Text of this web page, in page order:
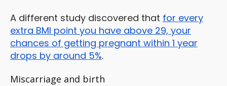
A different study discovered that for every
extra BMI point you have above 29, your
chances of getting pregnant within 1 year
drops by around 5%.
Miscarriage and birth